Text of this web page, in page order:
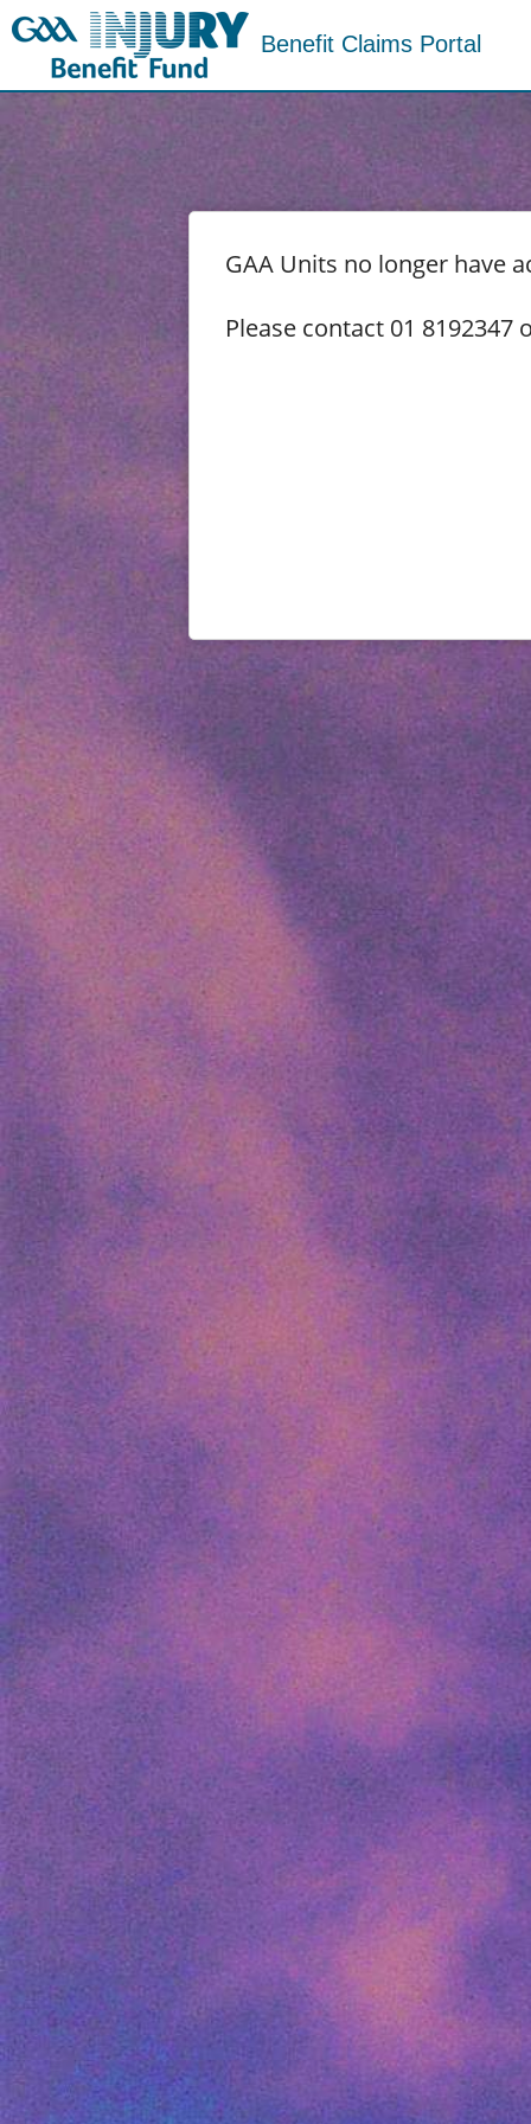
Benefit Claims Portal
GAA Units no longer have
Please contact 01 8192347